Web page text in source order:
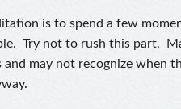
is to spend a few
Try not to rush this part.
may not recognize when